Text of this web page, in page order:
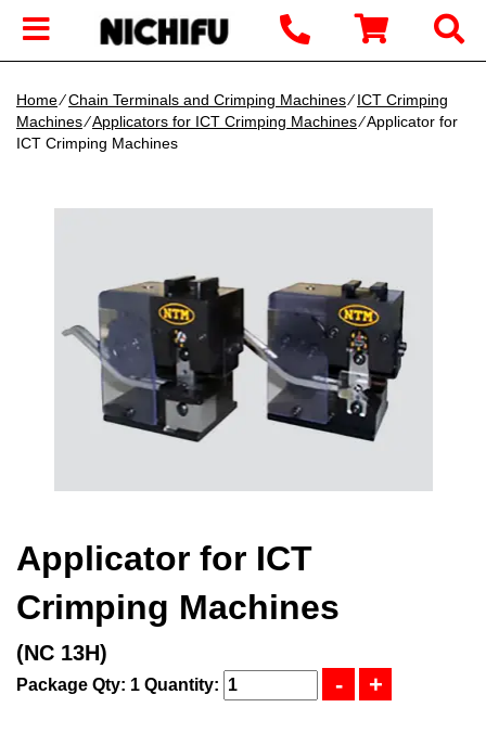
Home∕Chain Terminals and Crimping Machines∕ICT Crimping
Machines∕Applicators for ICT Crimping Machines∕ Applicator for
ICT Crimping Machines
Applicator for ICT
Crimping Machines
(NC 13H)
Package Qty: 1 Quantity: